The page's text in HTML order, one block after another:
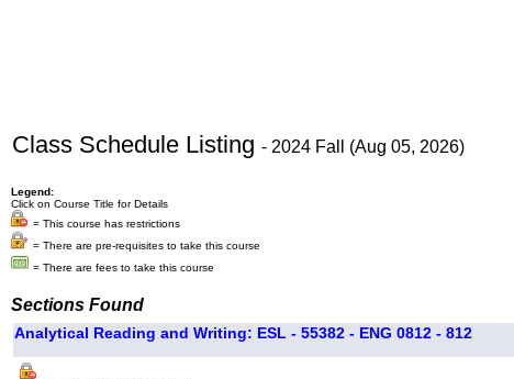
Class Schedule Listing - 2024 Fall (Aug 05, 2026)
Legend:
Click on Course Title for Details
= This course has restrictions
= There are pre-requisites to take this course
= There are fees to take this course
Sections Found
Analytical Reading and Writing: ESL - 55382 - ENG 0812 - 812